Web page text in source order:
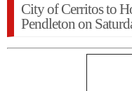
City of Cerritos to
Pendleton on